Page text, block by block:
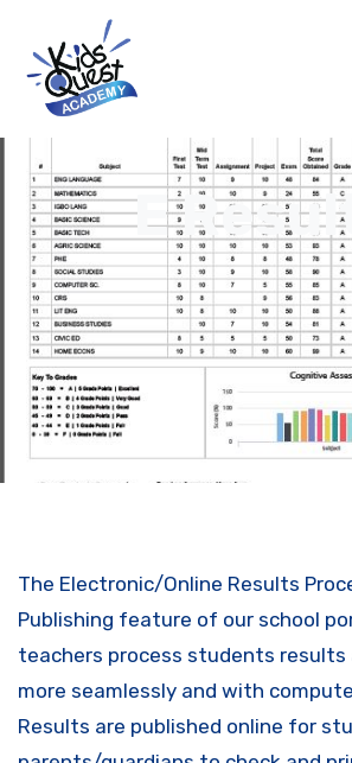
E
The Electronic/Online Results
Publishing feature of our school
teachers process students
more seamlessly and with
Results are published online for